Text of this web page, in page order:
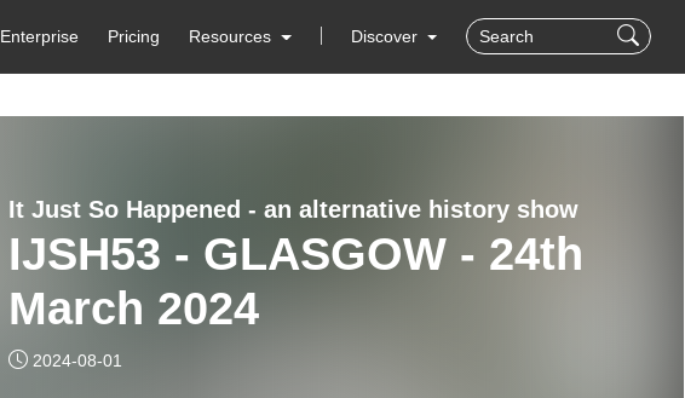
Enterprise Pricing Resources Discover
It Just So Happened - an alternative history show
IJSH53 - GLASGOW - 24th
March 2024
2024-08-01